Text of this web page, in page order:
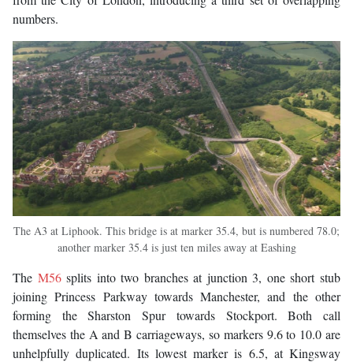
numbers.
The A3 at Liphook. This bridge is at marker 35.4, but is numbered 78.0;
another marker 35.4 is just ten miles away at Eashing
The M56splits into two branches at junction 3, one short stub
joining Princess Parkway towards Manchester, and the other
forming the Sharston Spur towards Stockport. Both call
themselves the A and B carriageways, so markers 9.6 to 10.0 are
unhelpfully duplicated. Its lowest marker is 6.5, at Kingsway